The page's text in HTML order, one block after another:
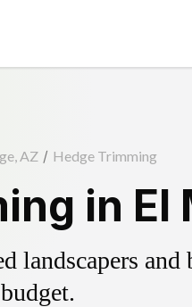
AZ / Hedge Trimming
in El
landscapers